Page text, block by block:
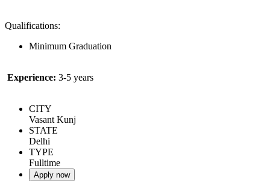
Qualifications:
Minimum Graduation
Experience: 3-5 years
CITY
Vasant Kunj
STATE
Delhi
TYPE
Fulltime
Apply now